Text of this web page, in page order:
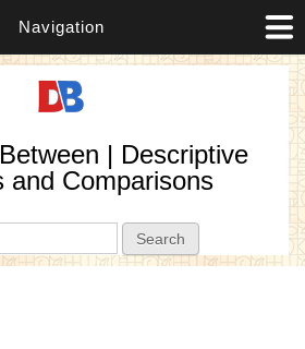
Navigation
| Descriptive
and Comparisons